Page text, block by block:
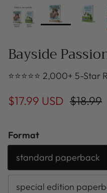
Bayside
⭐⭐⭐⭐⭐ 2,000+ 5-Star
$17.99 USD $18.99
Format
standard paperback
special edition